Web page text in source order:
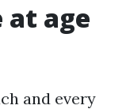
at age
and every